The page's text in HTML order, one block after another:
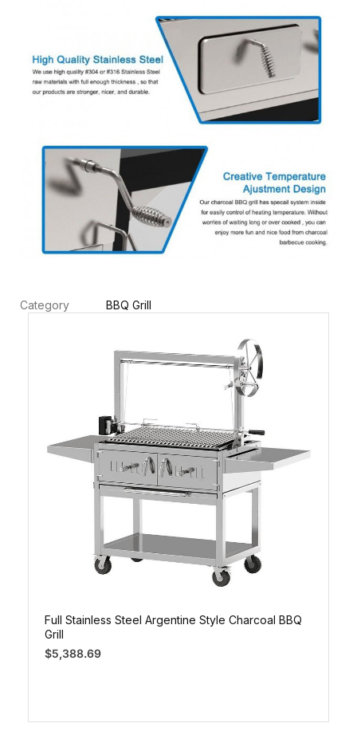
Category BBQ Grill
Full Stainless Steel Argentine Style Charcoal BBQ
Grill
$5,388.69